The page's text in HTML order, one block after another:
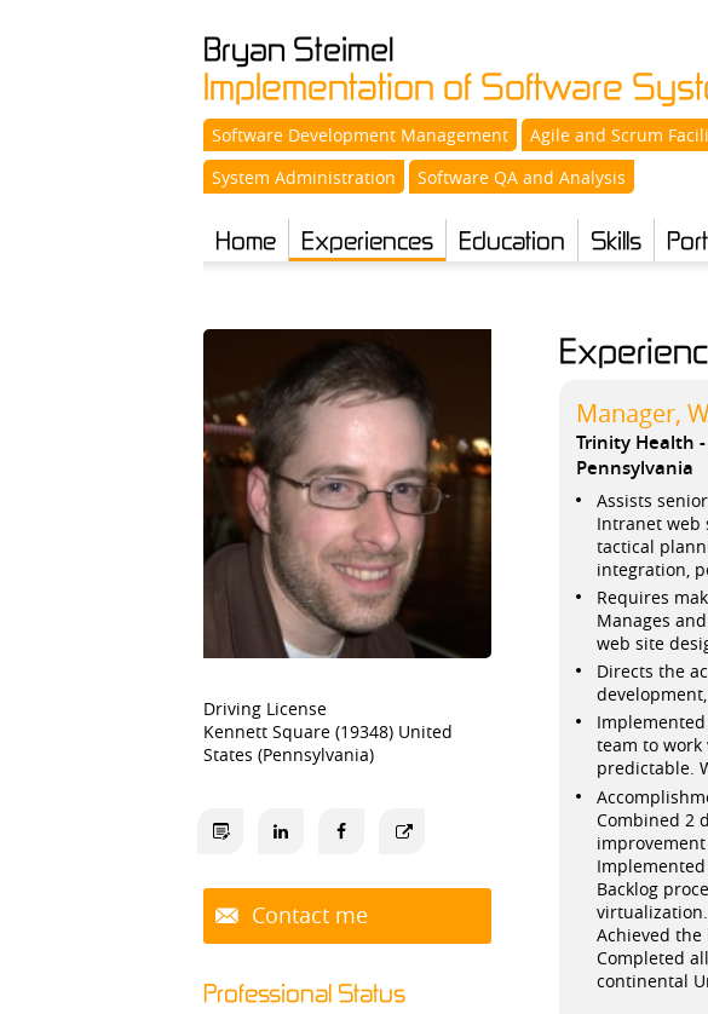
Bryan Steimel
Implementation of Software
Software Development Management Agile and Scrum
System Administration
Software QA and Analysis
Home Experiences Education Skills
Driving License
Kennett Square (19348) United
States (Pennsylvania)
Contact me
Professional Status
Manager,
Trinity Health
Pennsylvania
Assists
Intranet web
tactical
integration,
Requires
Manages
web site
Directs the
team to
predictable.
Combined 2
Backlog
virtualization.
Achieved the
Completed
continental